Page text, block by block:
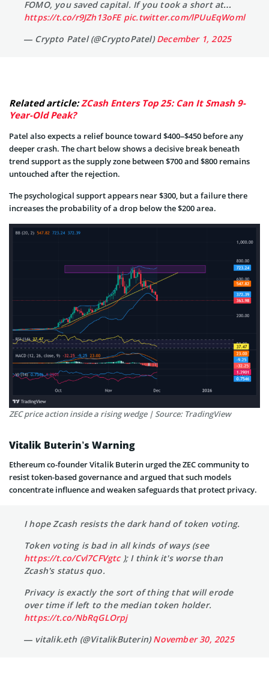
FOMO, you saved capital. If you took a short at…
https://t.co/r9JZh13oFE pic.twitter.com/lPUuEqWoml
— Crypto Patel (@CryptoPatel)December 1, 2025
Related article:ZCash Enters Top 25: Can It Smash 9-
Year-Old Peak?
Patel also expects a relief bounce toward $400–$450 before any
deeper crash. The chart below shows a decisive break beneath
trend support as the supply zone between $700 and $800 remains
untouched after the rejection.
The psychological support appears near $300, but a failure there
increases the probability of a drop below the $200 area.
ZEC price action inside a rising wedge | Source: TradingView
Vitalik Buterin’s Warning
Ethereum co-founder Vitalik Buterin urged the ZEC community to
resist token-based governance and argued that such models
concentrate influence and weaken safeguards that protect privacy.
I hope Zcash resists the dark hand of token voting.
Token voting is bad in all kinds of ways (see
https://t.co/Cvl7CFVgtc); I think it's worse than
Zcash's status quo.
Privacy is exactly the sort of thing that will erode
over time if left to the median token holder.
https://t.co/NbRqGLOrpj
— vitalik.eth (@VitalikButerin)November 30, 2025